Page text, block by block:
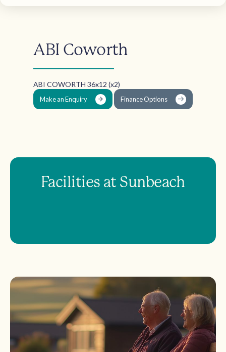
ABI Coworth
ABI COWORTH 36x12 (x2)
Make an Enquiry Finance Options
Facilities at Sunbeach